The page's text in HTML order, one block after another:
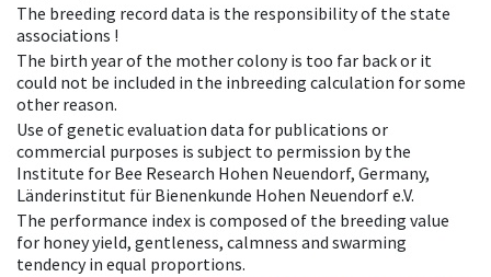
The breeding record data is the responsibility of the state
associations !
The birth year of the mother colony is too far back or it
could not be included in the inbreeding calculation for some
other reason.
Use of genetic evaluation data for publications or
commercial purposes is subject to permission by the
Institute for Bee Research Hohen Neuendorf, Germany,
Länderinstitut für Bienenkunde Hohen Neuendorf e.V.
The performance index is composed of the breeding value
for honey yield, gentleness, calmness and swarming
tendency in equal proportions.